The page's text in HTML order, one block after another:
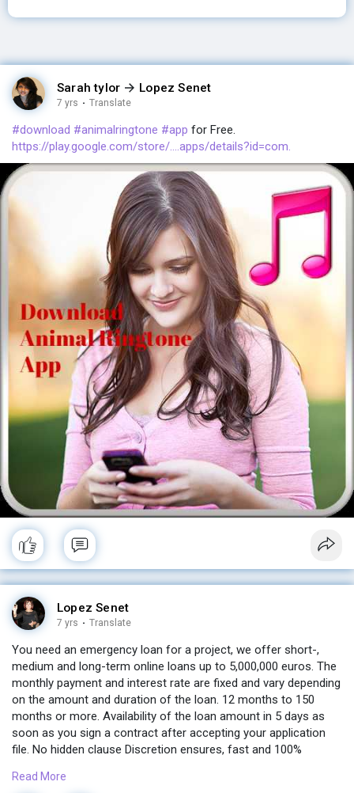
Sarah tylor Lopez Senet
7 yrs · Translate
#download #animalringtone #app for Free.
https://play.google.com/store/....apps/details?id=com.
Lopez Senet
7 yrs · Translate
You need an emergency loan for a project, we offer short-,
medium and long-term online loans up to 5,000,000 euros. The
monthly payment and interest rate are fixed and vary depending
on the amount and duration of the loan. 12 months to 150
months or more. Availability of the loan amount in 5 days as
soon as you sign a contract after accepting your application
file. No hidden clause Discretion ensures, fast and 100%
Contact me now
Read More